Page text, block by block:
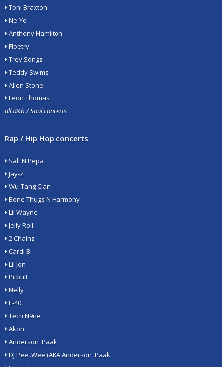
Toni Braxton
Ne-Yo
Anthony Hamilton
Floetry
Trey Songz
Teddy Swims
Allen Stone
Leon Thomas
all R&b / Soul concerts
Rap / Hip Hop concerts
Salt N Pepa
Jay-Z
Wu-Tang Clan
Bone Thugs N Harmony
Lil Wayne
Jelly Roll
2 Chainz
Cardi B
Lil Jon
Pitbull
Nelly
E-40
Tech N9ne
Akon
Anderson .Paak
DJ Pee .Wee (AKA Anderson .Paak)